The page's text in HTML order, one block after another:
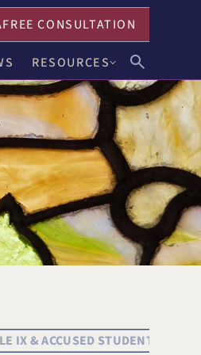
FREE CONSULTATION
Jr.
RESOURCES
Our Blog
Legal FAQs
Choosing an Attorney
IX & ACCUSED STUDENT